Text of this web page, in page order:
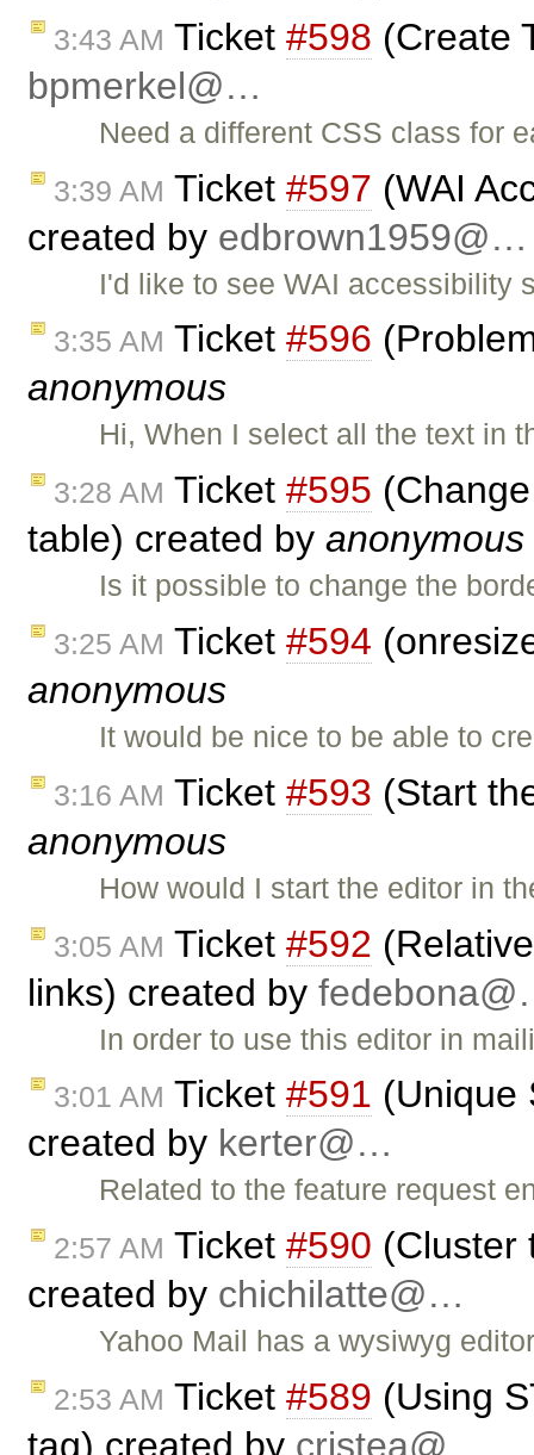
3:43 AM Ticket #598 (Create
bpmerkel@…
Need a different CSS class for
3:39 AM Ticket #597 (WAI
created by edbrown1959@…
I'd like to see WAI accessibility
3:35 AM Ticket #596
anonymous
Hi, When I select all the text in
3:28 AM Ticket #595
table) created by anonymous
Is it possible to change the
3:25 AM Ticket #594
anonymous
It would be nice to be able to
3:16 AM Ticket #593 (Start
anonymous
How would I start the editor in
3:05 AM Ticket #592
links) created by
In order to use this editor in
3:01 AM Ticket #591 (Unique
created by kerter@…
Related to the feature request
2:57 AM Ticket #590 (Cluster
created by chichilatte@…
Yahoo Mail has a wysiwyg
2:53 AM Ticket #589 (Using
tag) created by cristea@…